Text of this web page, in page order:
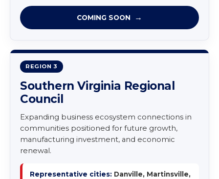
COMING SOON
REGION 3
Southern Virginia Regional
Council
Expanding business ecosystem connections in
communities positioned for future growth,
manufacturing investment, and economic
renewal.
Representative cities: Danville, Martinsville,